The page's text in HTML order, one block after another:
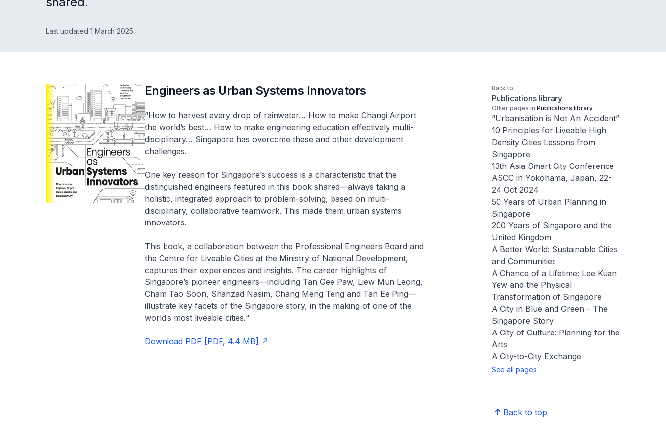
Last updated 1 March 2025
Engineers as Urban Systems Innovators
“How to harvest every drop of rainwater… How to make Changi Airport
the world’s best… How to make engineering education effectively multi-
disciplinary… Singapore has overcome these and other development
challenges.
One key reason for Singapore’s success is a characteristic that the
distinguished engineers featured in this book shared—always taking a
holistic, integrated approach to problem-solving, based on multi-
disciplinary, collaborative teamwork. This made them urban systems
innovators.
This book, a collaboration between the Professional Engineers Board and
the Centre for Liveable Cities at the Ministry of National Development,
captures their experiences and insights. The career highlights of
Singapore’s pioneer engineers—including Tan Gee Paw, Liew Mun Leong,
Cham Tao Soon, Shahzad Nasim, Chang Meng Teng and Tan Ee Ping—
illustrate key facets of the Singapore story, in the making of one of the
world’s most liveable cities.“
Download PDF [PDF, 4.4 MB]
Back to
Publications library
Other pages in Publications library
“Urbanisation is Not An Accident”
10 Principles for Liveable High
Density Cities Lessons from
Singapore
13th Asia Smart City Conference
ASCC in Yokohama, Japan, 22-
24 Oct 2024
50 Years of Urban Planning in
Singapore
200 Years of Singapore and the
United Kingdom
A Better World: Sustainable Cities
and Communities
A Chance of a Lifetime: Lee Kuan
Yew and the Physical
Transformation of Singapore
A City in Blue and Green - The
Singapore Story
A City of Culture: Planning for the
Arts
A City-to-City Exchange
See all pages
Back to top